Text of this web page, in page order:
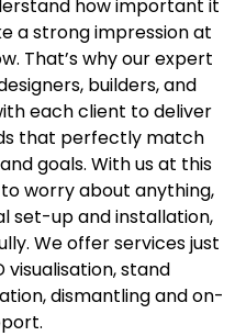
how important it
a strong impression at
That’s why our expert
builders, and
each client to deliver
that perfectly match
goals. With us at this
worry about anything,
set-up and installation,
We offer services just
visualisation, stand
dismantling and on-